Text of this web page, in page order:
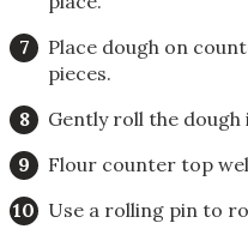
Place dough on
pieces.
Gently roll the dough
Flour counter top
Use a rolling pin to